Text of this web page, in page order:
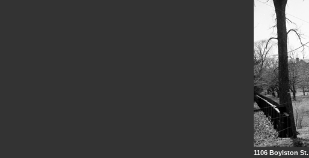
1106 Boylston St.